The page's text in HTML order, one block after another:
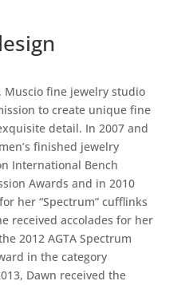
Muscio fine jewelry studio
to create unique fine
detail. In 2007 and
finished jewelry
International Bench
Awards and in 2010
her “Spectrum” cufflinks
received accolades for her
2012 AGTA Spectrum
in the category
Dawn received the